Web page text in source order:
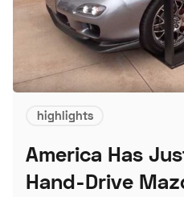
highlights
America Has
Hand-Drive